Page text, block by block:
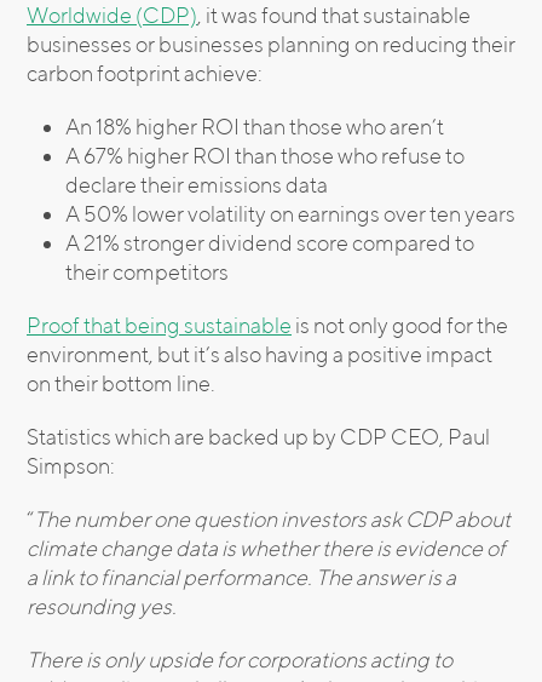
Worldwide (CDP), it was found that sustainable
businesses or businesses planning on reducing their
carbon footprint achieve:
An 18% higher ROI than those who aren’t
A 67% higher ROI than those who refuse to
declare their emissions data
A 50% lower volatility on earnings over ten years
A 21% stronger dividend score compared to
their competitors
Proof that being sustainable is not only good for the
environment, but it’s also having a positive impact
on their bottom line.
Statistics which are backed up by CDP CEO, Paul
Simpson:
“The number one question investors ask CDP about
climate change data is whether there is evidence of
a link to financial performance. The answer is a
resounding yes.
There is only upside for corporations acting to